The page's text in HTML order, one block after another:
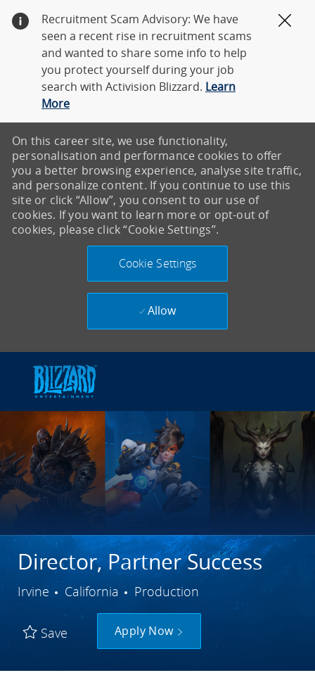
Recruitment Scam Advisory: We have
seen a recent rise in recruitment scams
and wanted to share some info to help
you protect yourself during your job
search with Activision Blizzard. Learn
More
On this career site, we use functionality,
personalisation and performance cookies to offer
you a better browsing experience, analyse site traffic,
and personalize content. If you continue to use this
site or click “Allow”, you consent to our use of
cookies. If you want to learn more or opt-out of
cookies, please click “Cookie Settings”.
Cookie Settings
Allow
Director, Partner Success
City
Irvine California Category
Production
Save Apply Now